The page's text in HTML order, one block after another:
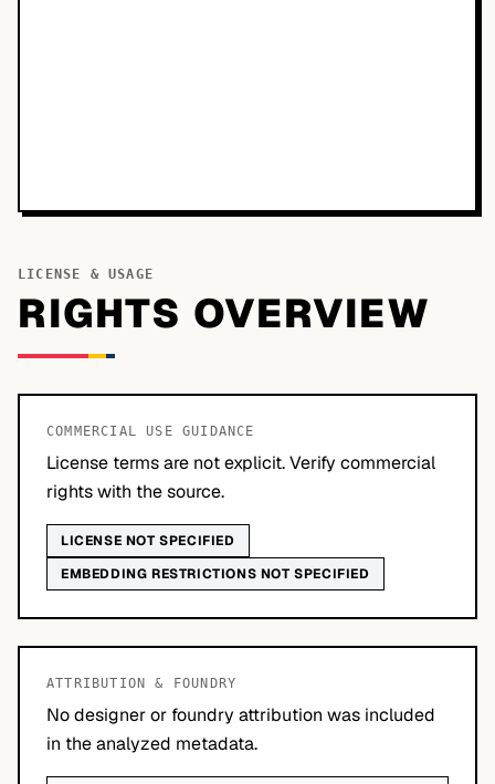
LICENSE & USAGE
RIGHTS OVERVIEW
COMMERCIAL USE GUIDANCE
License terms are not explicit. Verify commercial
rights with the source.
LICENSE NOT SPECIFIED
EMBEDDING RESTRICTIONS NOT SPECIFIED
ATTRIBUTION & FOUNDRY
No designer or foundry attribution was included
in the analyzed metadata.